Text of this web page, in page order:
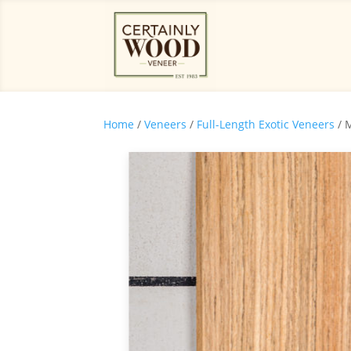
Home / Veneers / Full-Length Exotic Veneers /